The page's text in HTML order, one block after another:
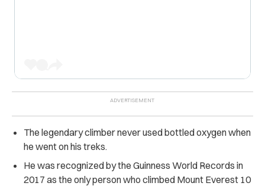
The legendary climber never used bottled oxygen when
he went on his treks.
He was recognized by the Guinness World Records in
2017 as the only person who climbed Mount Everest 10